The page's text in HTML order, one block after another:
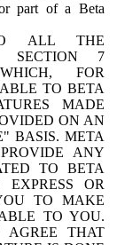
part of a Beta
ALL THE
SECTION 7
FOR
TO BETA
MADE
ON AN
BASIS. META
ANY
TO BETA
OR
TO MAKE
TO YOU.
AGREE THAT